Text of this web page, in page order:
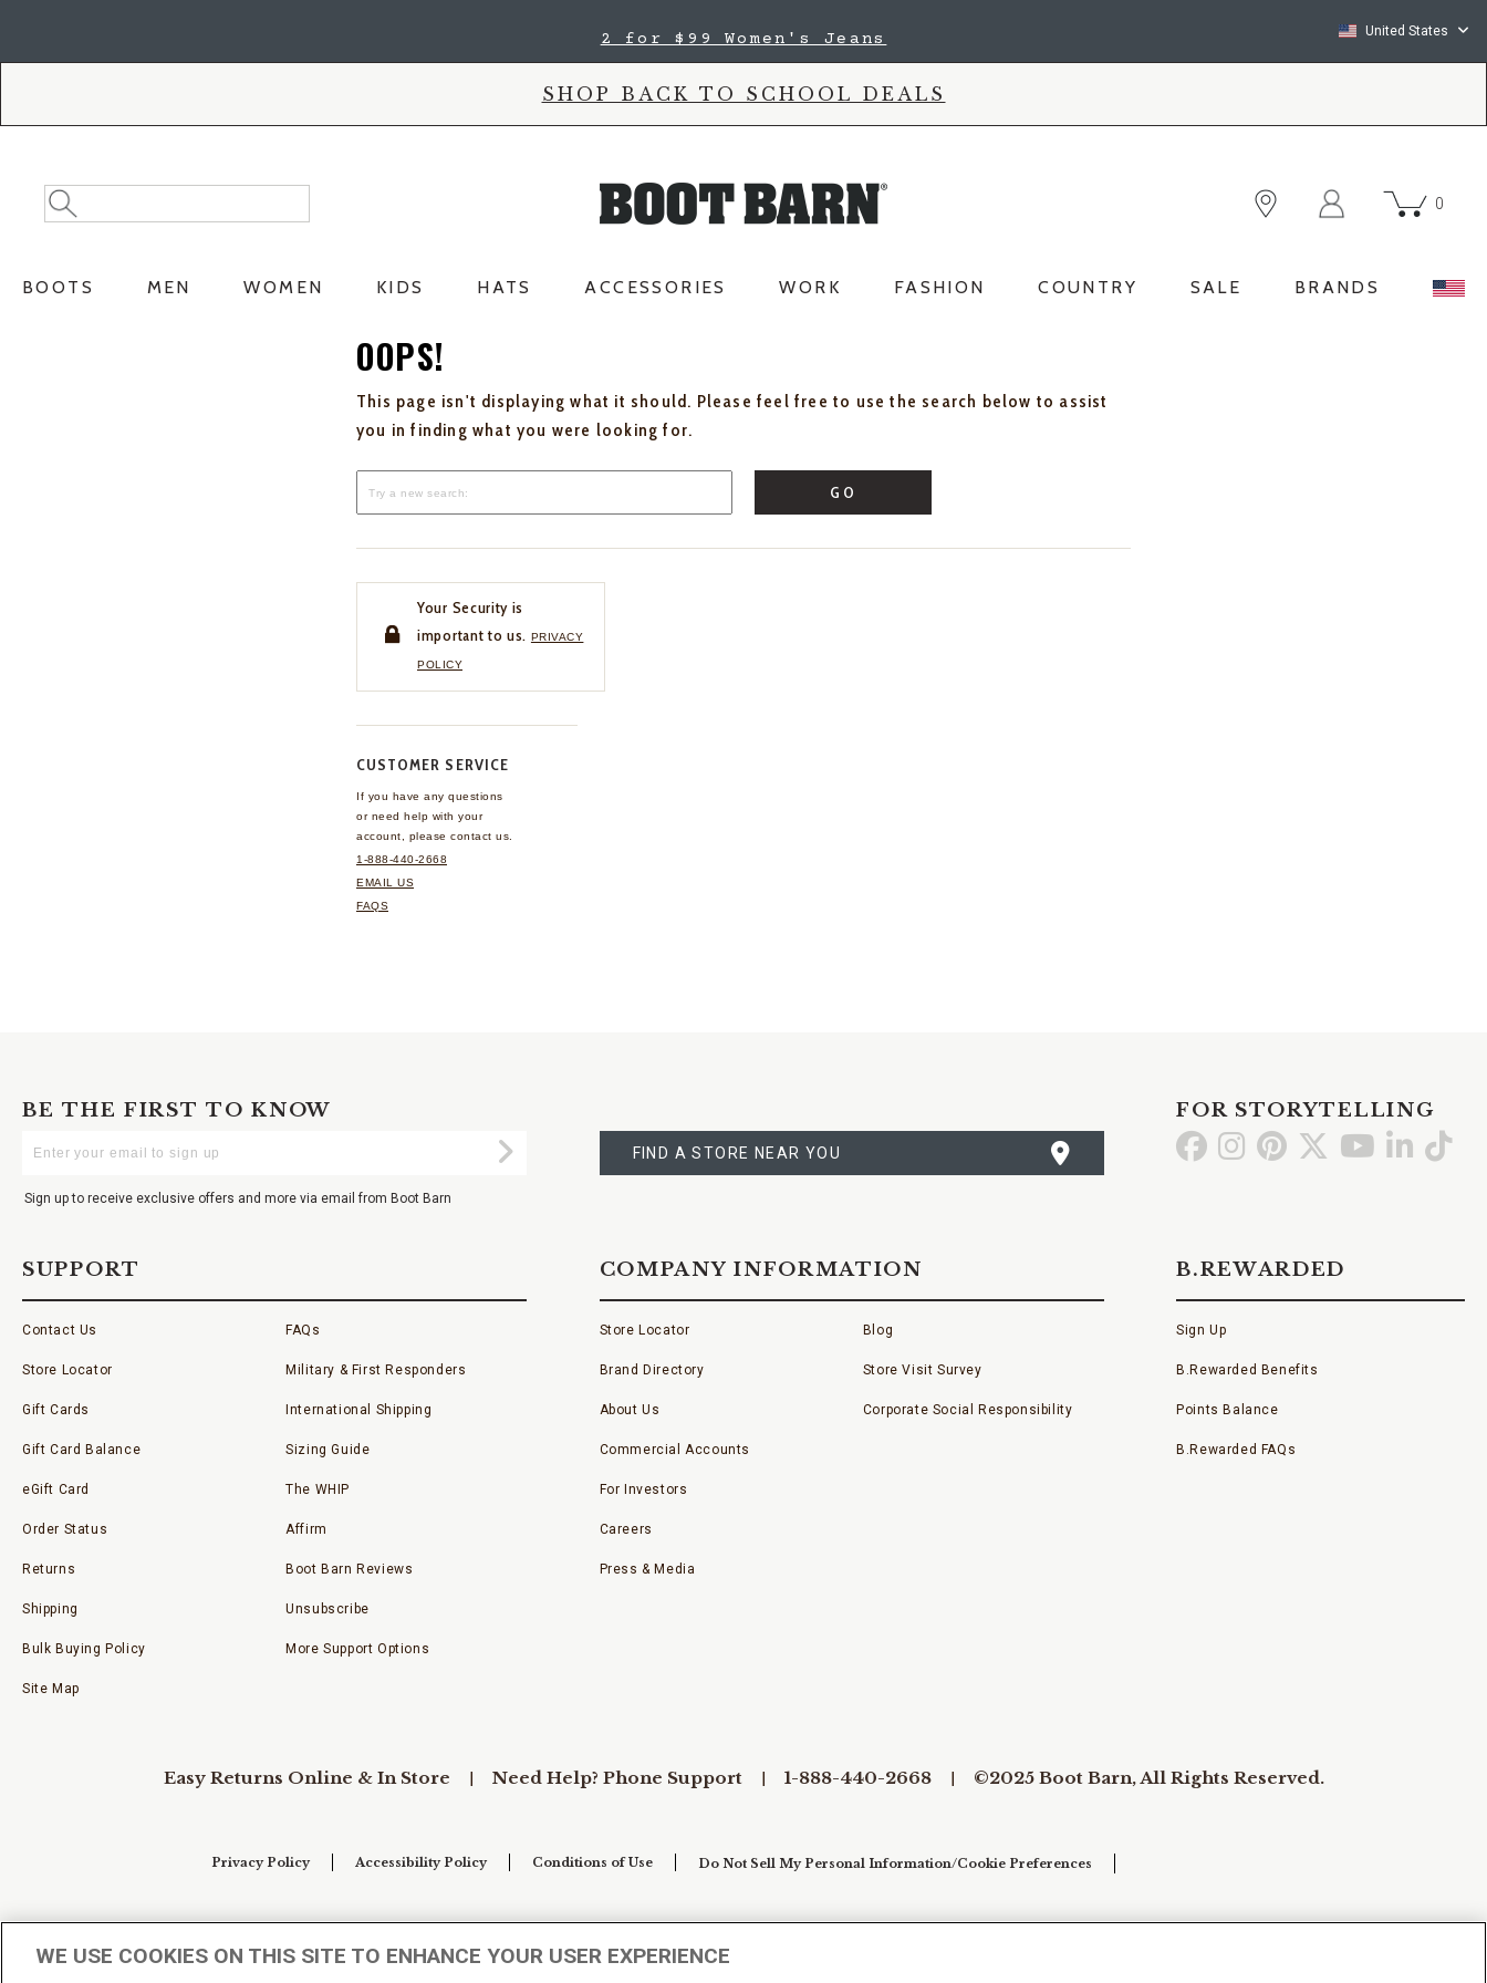
2 for $99 Women's Jeans United States
SHOP BACK TO SCHOOL DEALS
Search
Catalog
Search
0
BOOTS MEN WOMEN KIDS HATS ACCESSORIES WORK FASHION COUNTRY SALE BRANDS
OOPS!
This page isn't displaying what it should. Please feel free to use the search below to assist
you in finding what you were looking for.
GO
Your Security is
important to us. PRIVACY
POLICY
CUSTOMER SERVICE
If you have any questions
or need help with your
account, please contact us.
1-888-440-2668
EMAIL US
FAQS
BE THE FIRST TO KNOW
Your
Submit
Sign up to receive exclusive offers and more via email from Boot Barn
A
STORE
FIND A STORE NEAR YOU
FOR STORYTELLING
Go GoGo Go Go GoGo
SUPPORT
Contact Us
Store Locator
Gift Cards
Gift Card Balance
eGift Card
Order Status
Returns
Shipping
Bulk Buying Policy
Site Map
FAQs
Military & First Responders
International Shipping
Sizing Guide
The WHIP
Affirm
Boot Barn Reviews
Unsubscribe
More Support Options
COMPANY INFORMATION
Store Locator
Brand Directory
About Us
Commercial Accounts
For Investors
Careers
Press & Media
Blog
Store Visit Survey
Corporate Social Responsibility
B.REWARDED
Sign Up
B.Rewarded Benefits
Points Balance
B.Rewarded FAQs
Easy Returns Online & In Store Need Help? Phone Support 1-888-440-2668 ©2025 Boot Barn, All Rights Reserved.
Privacy Policy Accessibility Policy Conditions of Use Do Not Sell My Personal Information/Cookie Preferences
WE USE COOKIES ON THIS SITE TO ENHANCE YOUR USER EXPERIENCE